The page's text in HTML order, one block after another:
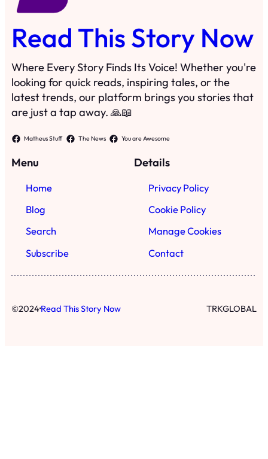
Read This Story Now
Where Every Story Finds Its Voice! Whether you're
looking for quick reads, inspiring tales, or the
latest trends, our platform brings you stories that
are just a tap away. 🙏📖
Matheus Stuff The News You are Awesome
Menu
Home
Blog
Search
Subscribe
Details
Privacy Policy
Cookie Policy
Manage Cookies
Contact
©2024·Read This Story Now TRKGLOBAL